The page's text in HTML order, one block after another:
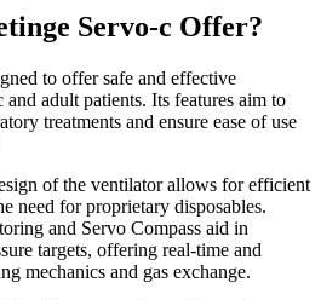
Servo-c Offer?
to offer safe and effective
adult patients. Its features aim to
treatments and ensure ease of use
of the ventilator allows for efficient
need for proprietary disposables.
and Servo Compass aid in
targets, offering real-time and
mechanics and gas exchange.